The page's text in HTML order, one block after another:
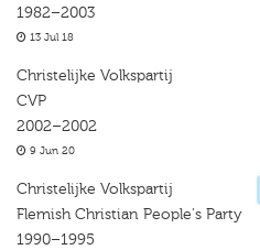
1982–2003
13 Jul 18
Christelijke Volkspartij
CVP
2002–2002
9 Jun 20
Christelijke Volkspartij
Flemish Christian People's Party
1990–1995